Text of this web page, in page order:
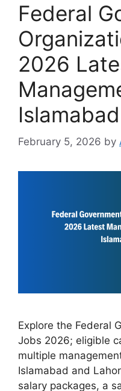
Federal
2026
Islamabad
February 5, 2026 by
Explore the Federal
Jobs 2026; eligible
multiple
Islamabad and
salary packages, a